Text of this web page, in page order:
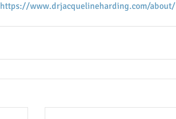
https://www.drjacquelineharding.com/about/